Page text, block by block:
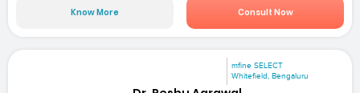
Know More Consult Now
mfine SELECT
Whitefield, Bengaluru